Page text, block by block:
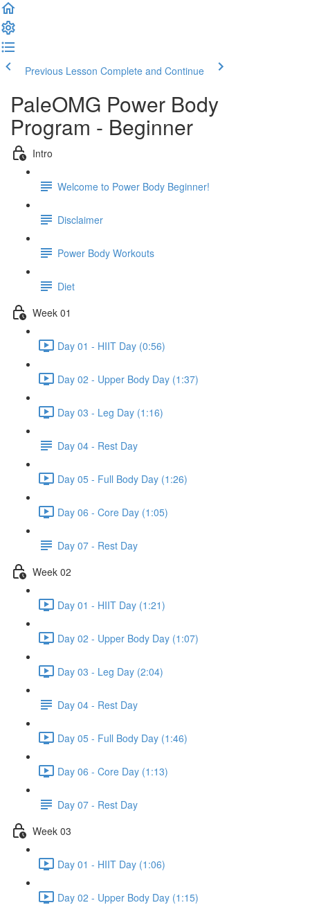
Previous Lesson Complete and Continue
PaleOMG Power Body
Program - Beginner
Intro
Welcome to Power Body Beginner!
Disclaimer
Power Body Workouts
Diet
Week 01
Day 01 - HIIT Day (0:56)
Day 02 - Upper Body Day (1:37)
Day 03 - Leg Day (1:16)
Day 04 - Rest Day
Day 05 - Full Body Day (1:26)
Day 06 - Core Day (1:05)
Day 07 - Rest Day
Week 02
Day 01 - HIIT Day (1:21)
Day 02 - Upper Body Day (1:07)
Day 03 - Leg Day (2:04)
Day 04 - Rest Day
Day 05 - Full Body Day (1:46)
Day 06 - Core Day (1:13)
Day 07 - Rest Day
Week 03
Day 01 - HIIT Day (1:06)
Day 02 - Upper Body Day (1:15)